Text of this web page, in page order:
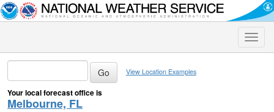
Toggle
View Location Examples
Your local forecast office is
Melbourne, FL